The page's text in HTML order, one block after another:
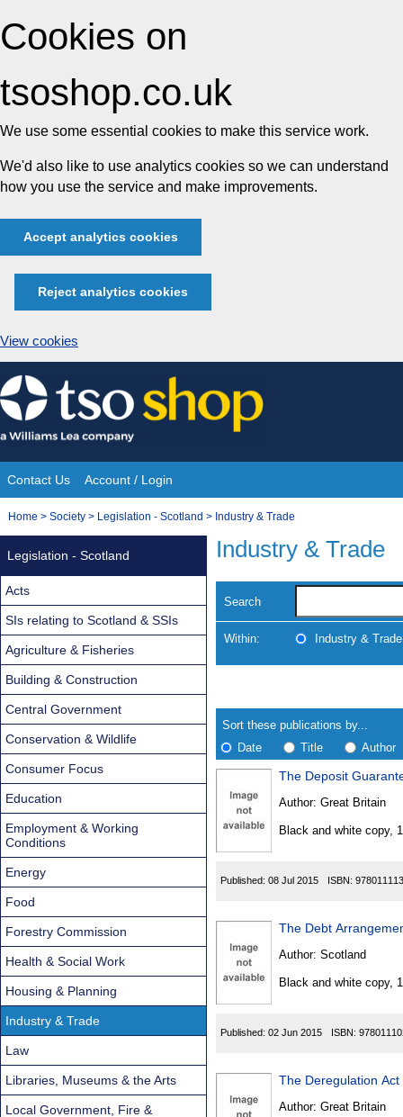
Cookies on
tsoshop.co.uk
We use some essential cookies to make this service work.
We'd also like to use analytics cookies so we can understand
how you use the service and make improvements.
Accept analytics cookies
Reject analytics cookies
View cookies
Skip
to
content
Site
Navigation
Contact Us Account / Login
You
Home > Society > Legislation - Scotland > Industry & Trade
Industry & Trade
Search
Within: Industry & Trade
search
results
Results
Sort these publications by...
Date
Title Author
Found
The Deposit
Author: Great Britain
Black and white copy,
Published: 08 Jul 2015 ISBN:
The Debt
Author: Scotland
Black and white copy,
Published: 02 Jun 2015 ISBN:
The Deregulation
Author: Great Britain
Legislation - Scotland
Acts
SIs relating to Scotland & SSIs
Agriculture & Fisheries
Building & Construction
Central Government
Conservation & Wildlife
Consumer Focus
Education
Employment & Working
Conditions
Energy
Food
Forestry Commission
Health & Social Work
Housing & Planning
Industry & Trade
Law
Libraries, Museums & the Arts
Local Government, Fire &